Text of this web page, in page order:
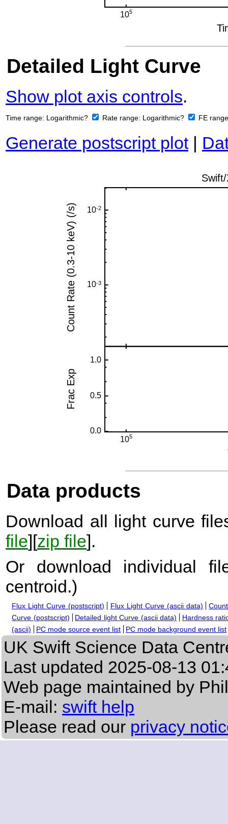
Detailed Light Curve
Show plot axis controls.
Time range: Logarithmic? Rate range: Logarithmic? FE
Generate postscript plot|
Data products
Download all light curve
file][zip file].
Or download individual
centroid.)
Flux Light Curve (postscript) Flux Light Curve (ascii data)
Curve (postscript)
Detailed light Curve (ascii data)
Hardness
(ascii)
PC mode source event list PC mode background event list
UK Swift Science Data
Last updated 2025-08-13
Web page maintained by
E-mail: swift help
Please read our privacy